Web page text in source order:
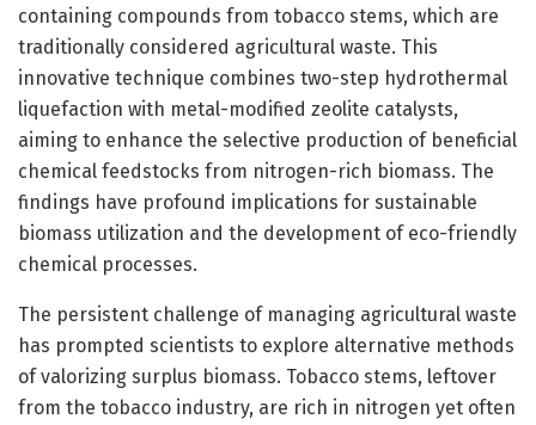
containing compounds from tobacco stems, which are
traditionally considered agricultural waste. This
innovative technique combines two-step hydrothermal
liquefaction with metal-modified zeolite catalysts,
aiming to enhance the selective production of beneficial
chemical feedstocks from nitrogen-rich biomass. The
findings have profound implications for sustainable
biomass utilization and the development of eco-friendly
chemical processes.
The persistent challenge of managing agricultural waste
has prompted scientists to explore alternative methods
of valorizing surplus biomass. Tobacco stems, leftover
from the tobacco industry, are rich in nitrogen yet often